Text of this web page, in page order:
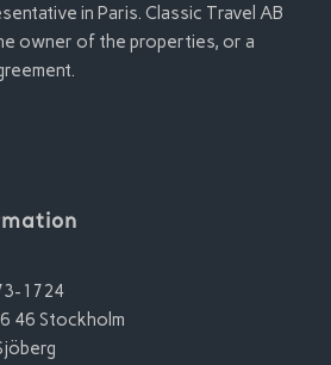
in Paris. Classic Travel AB
owner of the properties, or a
1724
46 Stockholm